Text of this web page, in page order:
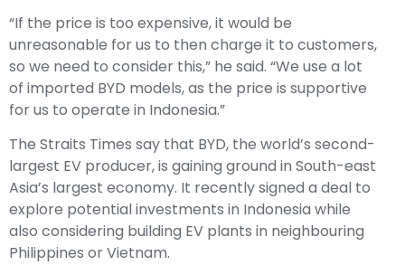
“If the price is too expensive, it would be
unreasonable for us to then charge it to customers,
so we need to consider this,” he said. “We use a lot
of imported BYD models, as the price is supportive
for us to operate in Indonesia.”
The Straits Times say that BYD, the world’s second-
largest EV producer, is gaining ground in South-east
Asia’s largest economy. It recentlysigned a deal to
explore potential investments in Indonesia while
also considering building EV plants in neighbouring
Philippines or Vietnam.